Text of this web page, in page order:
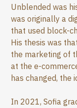
Unblended was
was originally a
that used block-
His thesis was
the marketing of
at the e-
has changed, the
In 2021, Sofia